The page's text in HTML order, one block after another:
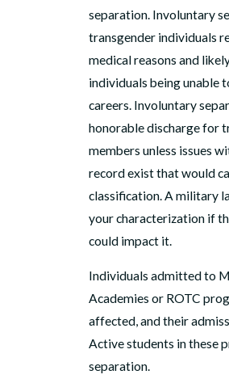
separation. Involuntary
transgender individuals
medical reasons and
individuals being unable
careers. Involuntary
honorable discharge for
members unless issues
record exist that would
classification. A military
your characterization if
could impact it.
Individuals admitted to
Academies or ROTC
affected, and their
Active students in these
separation.